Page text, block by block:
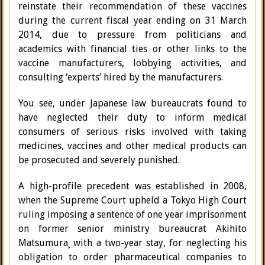
reinstate their recommendation of these vaccines
during the current fiscal year ending on 31 March
2014, due to pressure from politicians and
academics with financial ties or other links to the
vaccine manufacturers, lobbying activities, and
consulting ‘experts’ hired by the manufacturers.
You see, under Japanese law bureaucrats found to
have neglected their duty to inform medical
consumers of serious risks involved with taking
medicines, vaccines and other medical products can
be prosecuted and severely punished.
A high-profile precedent was established in 2008,
when the Supreme Court upheld a Tokyo High Court
ruling imposing a sentence of one year imprisonment
on former senior ministry bureaucrat Akihito
Matsumura¸ with a two-year stay, for neglecting his
obligation to order pharmaceutical companies to